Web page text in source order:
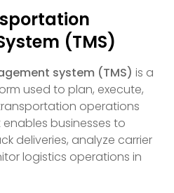
(TMS)
system (TMS) is a
used to plan, execute,
operations
businesses to
deliveries, analyze carrier
logistics operations in